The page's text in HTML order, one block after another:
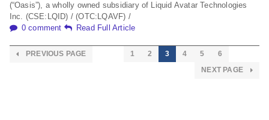
(“Oasis”), a wholly owned subsidiary of Liquid Avatar Technologies
Inc. (CSE:LQID) / (OTC:LQAVF) /
0 comment
Read Full Article
PREVIOUS PAGE 1 2 3 4 5
6
NEXT PAGE